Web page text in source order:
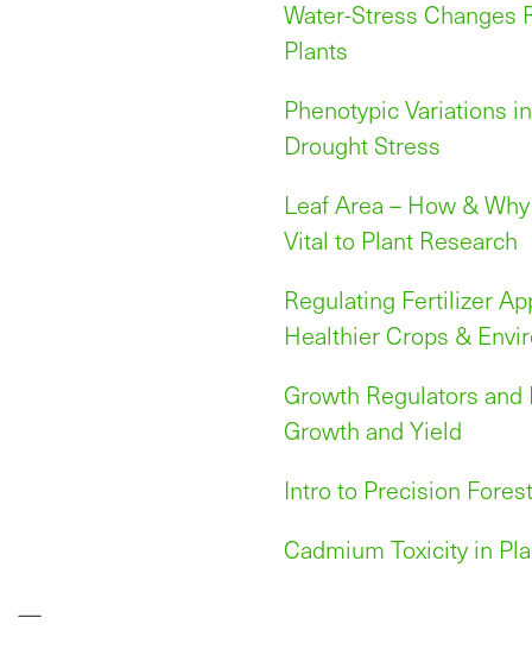
Water-Stress Changes
Plants
Phenotypic Variations
Drought Stress
Leaf Area – How &
Vital to Plant Research
Regulating Fertilizer
Healthier Crops &
Growth Regulators
Growth and Yield
Intro to Precision
Cadmium Toxicity in
—